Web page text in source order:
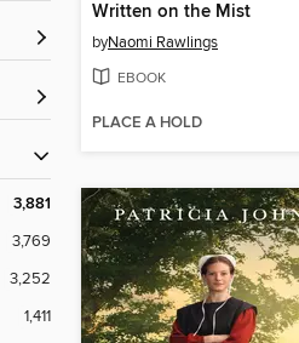
3,881
3,769
3,252
1,411
Written on the Mist
byNaomi Rawlings
EBOOK
PLACE A HOLD